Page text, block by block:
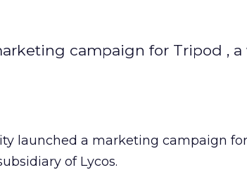
campaign for Tripod ,
launched a marketing campaign for
of Lycos.